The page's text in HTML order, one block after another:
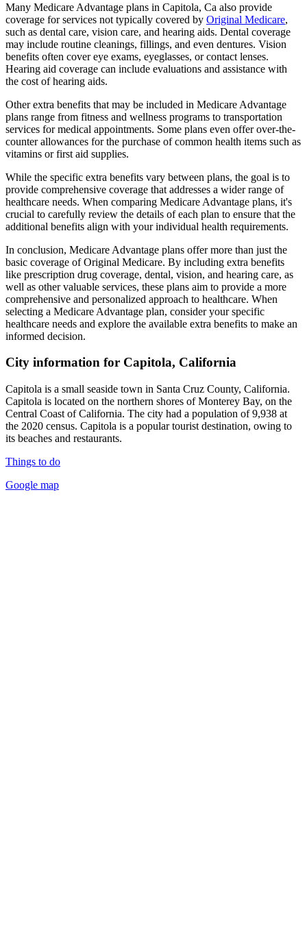
Many Medicare Advantage plans in Capitola, Ca also provide
coverage for services not typically covered by Original Medicare,
such as dental care, vision care, and hearing aids. Dental coverage
may include routine cleanings, fillings, and even dentures. Vision
benefits often cover eye exams, eyeglasses, or contact lenses.
Hearing aid coverage can include evaluations and assistance with
the cost of hearing aids.
Other extra benefits that may be included in Medicare Advantage
plans range from fitness and wellness programs to transportation
services for medical appointments. Some plans even offer over-the-
counter allowances for the purchase of common health items such as
vitamins or first aid supplies.
While the specific extra benefits vary between plans, the goal is to
provide comprehensive coverage that addresses a wider range of
healthcare needs. When comparing Medicare Advantage plans, it's
crucial to carefully review the details of each plan to ensure that the
additional benefits align with your individual health requirements.
In conclusion, Medicare Advantage plans offer more than just the
basic coverage of Original Medicare. By including extra benefits
like prescription drug coverage, dental, vision, and hearing care, as
well as other valuable services, these plans aim to provide a more
comprehensive and personalized approach to healthcare. When
selecting a Medicare Advantage plan, consider your specific
healthcare needs and explore the available extra benefits to make an
informed decision.
City information for Capitola, California
Capitola is a small seaside town in Santa Cruz County, California.
Capitola is located on the northern shores of Monterey Bay, on the
Central Coast of California. The city had a population of 9,938 at
the 2020 census. Capitola is a popular tourist destination, owing to
its beaches and restaurants.
Things to do
Google map